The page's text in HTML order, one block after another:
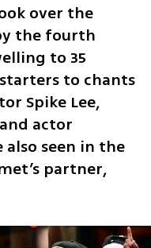
over the
the fourth
to 35
to chants
Spike Lee,
actor
seen in the
partner,